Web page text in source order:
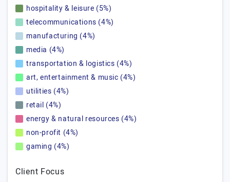
hospitality & leisure (5%)
telecommunications (4%)
manufacturing (4%)
media (4%)
transportation & logistics (4%)
art, entertainment & music (4%)
utilities (4%)
retail (4%)
energy & natural resources (4%)
non-profit (4%)
gaming (4%)
Client Focus